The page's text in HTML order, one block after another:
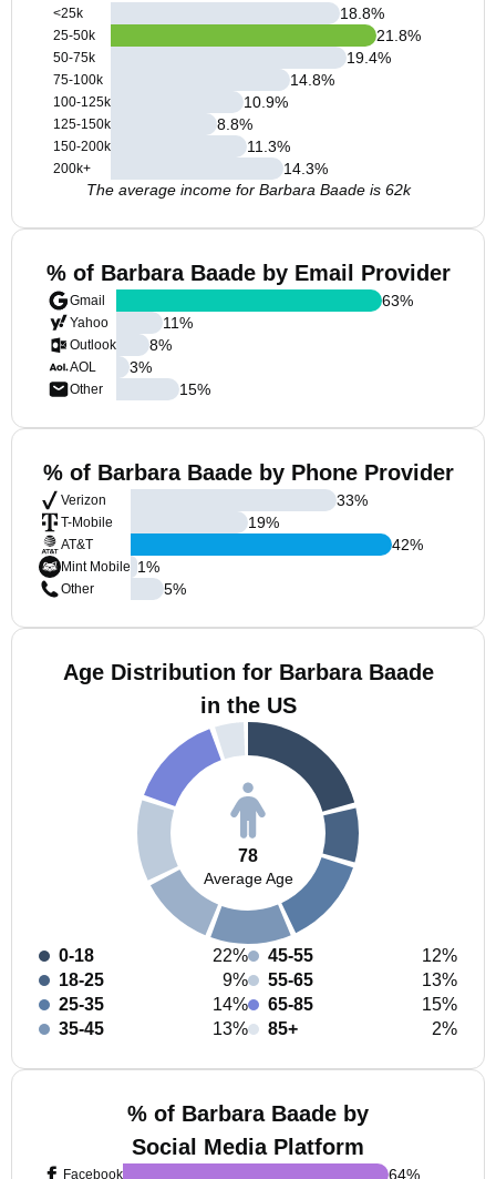
<25k
25-50k
50-75k
75-100k
100-125k
125-150k
150-200k
200k+
18.8%
21.8%
19.4%
14.8%
10.9%
8.8%
11.3%
14.3%
The average income for Barbara Baade is 62k
% of Barbara Baade by Email Provider
Gmail
Yahoo
Outlook
AOL
Other
63%
11%
8%
3%
15%
% of Barbara Baade by Phone Provider
Verizon
T-Mobile
AT&T
Mint Mobile
Other
33%
19%
42%
1%
5%
Age Distribution for Barbara Baade
in the US
78
Average Age
0-18
22%
18-25
9%
25-35
14%
35-45
13%
45-55
12%
55-65
13%
65-85
15%
85+
2%
% of Barbara Baade by
Social Media Platform
Facebook 64%